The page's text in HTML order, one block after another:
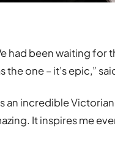
had been waiting for
the one – it’s epic,”
an incredible
It inspires me